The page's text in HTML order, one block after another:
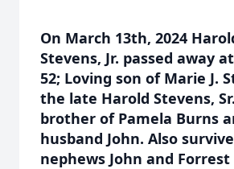
On March 13th, 2024
Stevens, Jr. passed away
52; Loving son of Marie J.
the late Harold Stevens,
brother of Pamela Burns
husband John. Also
nephews John and Forrest